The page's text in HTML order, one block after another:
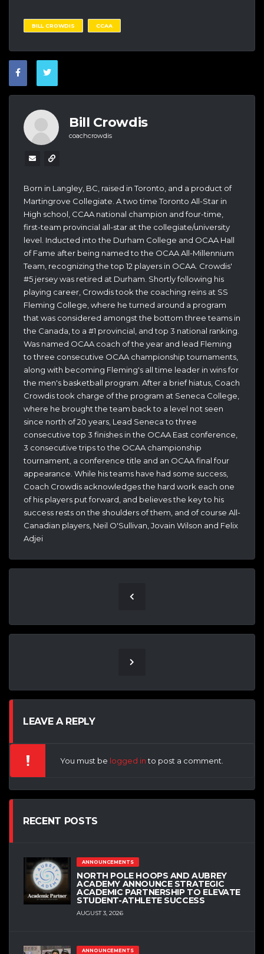
BILL CROWDIS CCAA
Bill Crowdis
coachcrowdis
Born in Langley, BC, raised in Toronto, and a product of
Martingrove Collegiate. A two time Toronto All-Star in
High school, CCAA national champion and four-time,
first-team provincial all-star at the collegiate/university
level. Inducted into the Durham College and OCAA Hall
of Fame after being named to the OCAA All-Millennium
Team, recognizing the top 12 players in OCAA. Crowdis'
#5 jersey was retired at Durham. Shortly following his
playing career, Crowdis took the coaching reins at SS
Fleming College, where he turned around a program
that was considered amongst the bottom three teams in
the Canada, to a #1 provincial, and top 3 national ranking.
Was named OCAA coach of the year and lead Fleming
to three consecutive OCAA championship tournaments,
along with becoming Fleming's all time leader in wins for
the men's basketball program. After a brief hiatus, Coach
Crowdis took charge of the program at Seneca College,
where he brought the team back to a level not seen
since north of 20 years, Lead Seneca to three
consecutive top 3 finishes in the OCAA East conference,
3 consecutive trips to the OCAA championship
tournament, a conference title and an OCAA final four
appearance. While his teams have had some success,
Coach Crowdis acknowledges the hard work each one
of his players put forward, and believes the key to his
success rests on the shoulders of them, and of course All-
Canadian players, Neil O'Sullivan, Jovain Wilson and Felix
Adjei
LEAVE A REPLY
You must be logged into post a comment.
RECENT POSTS
ANNOUNCEMENTS
NORTH POLE HOOPS AND AUBREY
ACADEMY ANNOUNCE STRATEGIC
ACADEMIC PARTNERSHIP TO ELEVATE
STUDENT-ATHLETE SUCCESS
AUGUST 3, 2026
ANNOUNCEMENTS